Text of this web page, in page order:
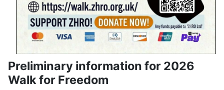
Preliminary information for 2026
Walk for Freedom